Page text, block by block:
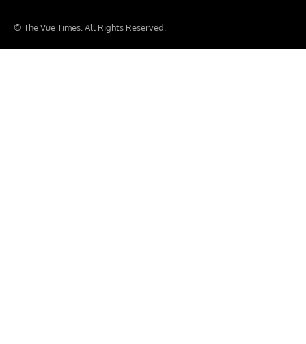
© The Vue Times. All Rights Reserved.